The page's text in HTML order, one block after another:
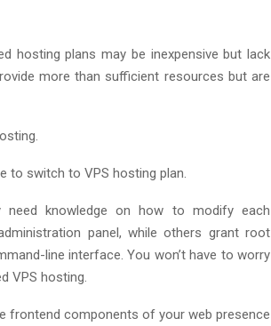
hosting plans may be inexpensive but lack
more than sufficient resources but are
to switch to VPS hosting plan.
need knowledge on how to modify each
panel, while others grant root
line interface. You won’t have to worry
VPS hosting.
frontend components of your web presence